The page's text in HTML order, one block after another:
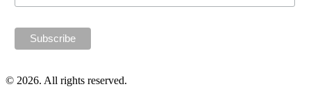
© 2026. All rights reserved.